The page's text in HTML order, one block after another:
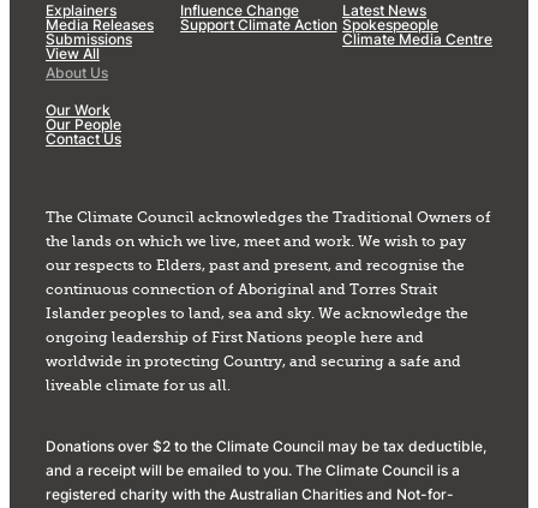
Explainers
Media Releases
Submissions
View All
Influence Change
Support Climate Action
Latest News
Spokespeople
Climate Media Centre
About Us
Our Work
Our People
Contact Us
The Climate Council acknowledges the Traditional Owners of
the lands on which we live, meet and work. We wish to pay
our respects to Elders, past and present, and recognise the
continuous connection of Aboriginal and Torres Strait
Islander peoples to land, sea and sky. We acknowledge the
ongoing leadership of First Nations people here and
worldwide in protecting Country, and securing a safe and
liveable climate for us all.
Donations over $2 to the Climate Council may be tax deductible,
and a receipt will be emailed to you. The Climate Council is a
registered charity with the Australian Charities and Not-for-